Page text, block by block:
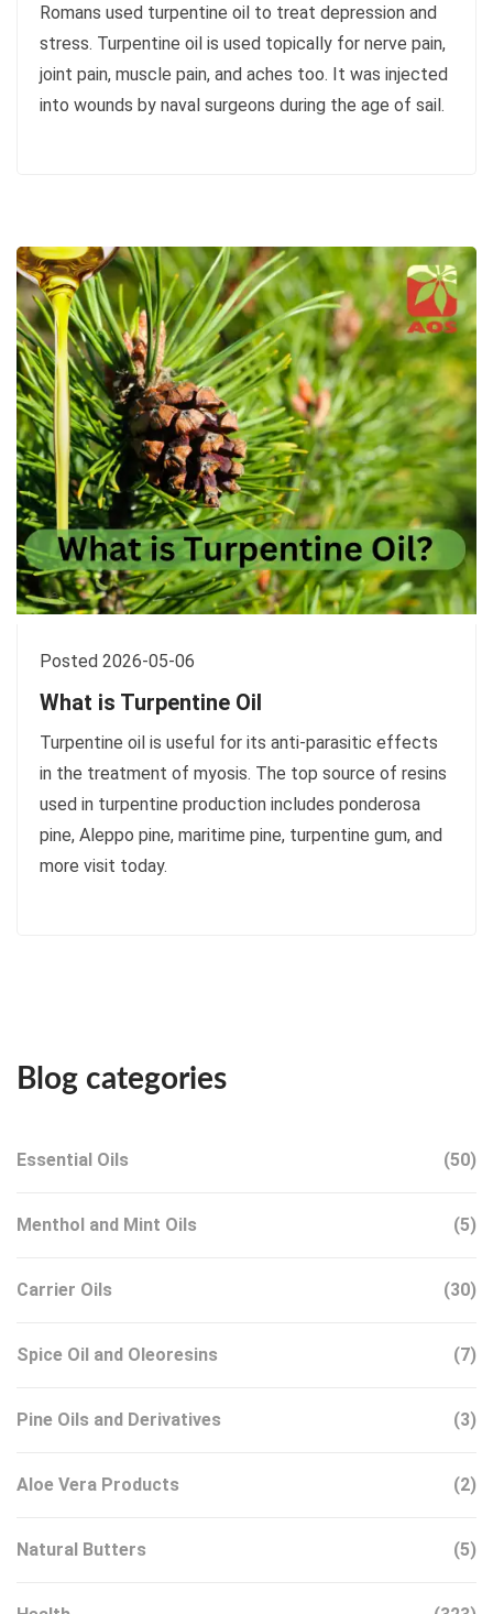
Romans used turpentine oil to treat depression and
stress. Turpentine oil is used topically for nerve pain,
joint pain, muscle pain, and aches too. It was injected
into wounds by naval surgeons during the age of sail.
Posted 2026-05-06
What is Turpentine Oil
Turpentine oil is useful for its anti-parasitic effects
in the treatment of myosis. The top source of resins
used in turpentine production includes ponderosa
pine, Aleppo pine, maritime pine, turpentine gum, and
more visit today.
Blog categories
Essential Oils (50)
Menthol and Mint Oils (5)
Carrier Oils (30)
Spice Oil and Oleoresins (7)
Pine Oils and Derivatives (3)
Aloe Vera Products (2)
Natural Butters (5)